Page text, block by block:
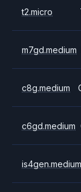
t2.micro
m7gd.medium
c8g.medium
c6gd.medium
is4gen.medium